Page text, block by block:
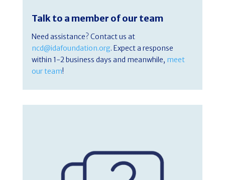
Talk to a member of our team
Need assistance? Contact us at
ncd@idafoundation.org. Expect a response
within 1-2 business days and meanwhile, meet
our team!